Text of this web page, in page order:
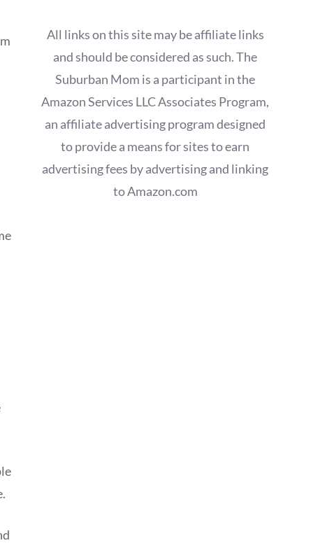
All links on this site may be affiliate links
and should be considered as such. The
Suburban Mom is a participant in the
Amazon Services LLC Associates Program,
an affiliate advertising program designed
to provide a means for sites to earn
advertising fees by advertising and linking
to Amazon.com